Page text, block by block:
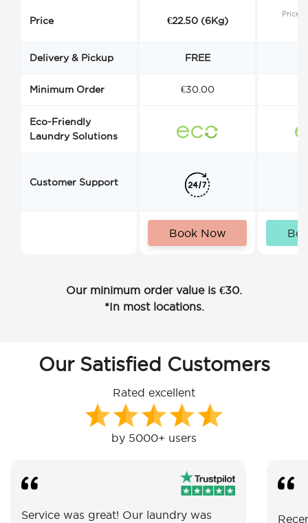
Price €22.50 (6Kg)
Price
Delivery & Pickup FREE
Minimum Order €30.00
Eco-Friendly
Laundry Solutions
Customer Support
Book Now
Our minimum order value is €30.
*In most locations.
Our Satisfied Customers
Rated excellent
by 5000+ users
Service was great! Our laundry was